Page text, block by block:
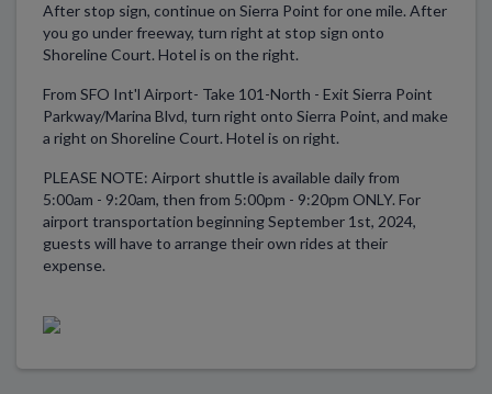
After stop sign, continue on Sierra Point for one mile. After
you go under freeway, turn right at stop sign onto
Shoreline Court. Hotel is on the right.
From SFO Int'l Airport- Take 101-North - Exit Sierra Point
Parkway/Marina Blvd, turn right onto Sierra Point, and make
a right on Shoreline Court. Hotel is on right.
PLEASE NOTE: Airport shuttle is available daily from
5:00am - 9:20am, then from 5:00pm - 9:20pm ONLY. For
airport transportation beginning September 1st, 2024,
guests will have to arrange their own rides at their
expense.